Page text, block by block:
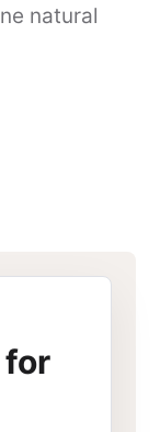
natural
for